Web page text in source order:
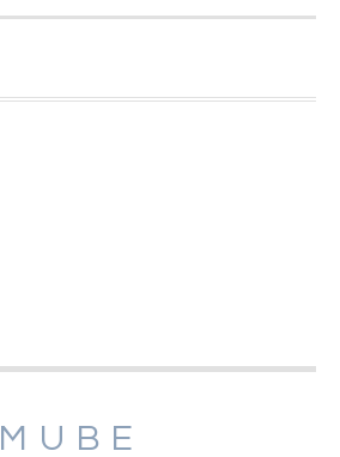
MUBE